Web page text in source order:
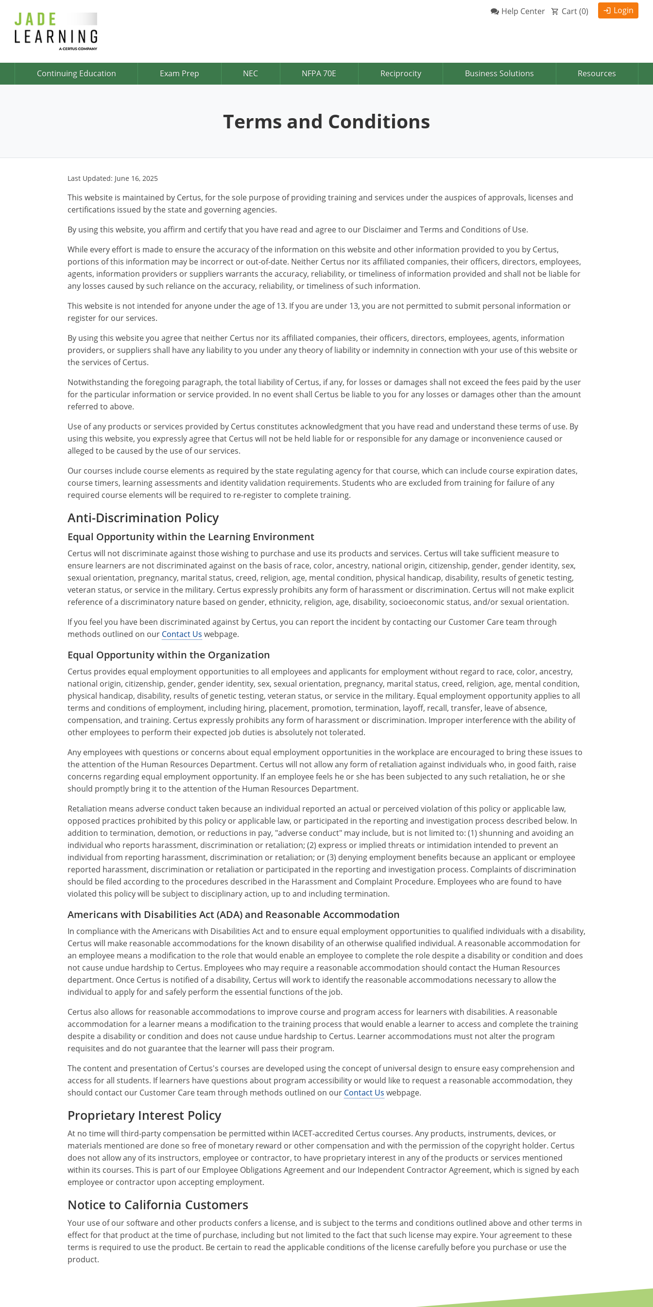
Login
Cart (0)
Help Center
Continuing Education Exam Prep NEC NFPA 70E Reciprocity Business Solutions Resources
Terms and Conditions
Last Updated: June 16, 2025
This website is maintained by Certus, for the sole purpose of providing training and services under the auspices of approvals, licenses and
certifications issued by the state and governing agencies.
By using this website, you affirm and certify that you have read and agree to our Disclaimer and Terms and Conditions of Use.
While every effort is made to ensure the accuracy of the information on this website and other information provided to you by Certus,
portions of this information may be incorrect or out-of-date. Neither Certus nor its affiliated companies, their officers, directors, employees,
agents, information providers or suppliers warrants the accuracy, reliability, or timeliness of information provided and shall not be liable for
any losses caused by such reliance on the accuracy, reliability, or timeliness of such information.
This website is not intended for anyone under the age of 13. If you are under 13, you are not permitted to submit personal information or
register for our services.
By using this website you agree that neither Certus nor its affiliated companies, their officers, directors, employees, agents, information
providers, or suppliers shall have any liability to you under any theory of liability or indemnity in connection with your use of this website or
the services of Certus.
Notwithstanding the foregoing paragraph, the total liability of Certus, if any, for losses or damages shall not exceed the fees paid by the user
for the particular information or service provided. In no event shall Certus be liable to you for any losses or damages other than the amount
referred to above.
Use of any products or services provided by Certus constitutes acknowledgment that you have read and understand these terms of use. By
using this website, you expressly agree that Certus will not be held liable for or responsible for any damage or inconvenience caused or
alleged to be caused by the use of our services.
Our courses include course elements as required by the state regulating agency for that course, which can include course expiration dates,
course timers, learning assessments and identity validation requirements. Students who are excluded from training for failure of any
required course elements will be required to re-register to complete training.
Anti-Discrimination Policy
Equal Opportunity within the Learning Environment
Certus will not discriminate against those wishing to purchase and use its products and services. Certus will take sufficient measure to
ensure learners are not discriminated against on the basis of race, color, ancestry, national origin, citizenship, gender, gender identity, sex,
sexual orientation, pregnancy, marital status, creed, religion, age, mental condition, physical handicap, disability, results of genetic testing,
veteran status, or service in the military. Certus expressly prohibits any form of harassment or discrimination. Certus will not make explicit
reference of a discriminatory nature based on gender, ethnicity, religion, age, disability, socioeconomic status, and/or sexual orientation.
If you feel you have been discriminated against by Certus, you can report the incident by contacting our Customer Care team through
methods outlined on our Contact Us webpage.
Equal Opportunity within the Organization
Certus provides equal employment opportunities to all employees and applicants for employment without regard to race, color, ancestry,
national origin, citizenship, gender, gender identity, sex, sexual orientation, pregnancy, marital status, creed, religion, age, mental condition,
physical handicap, disability, results of genetic testing, veteran status, or service in the military. Equal employment opportunity applies to all
terms and conditions of employment, including hiring, placement, promotion, termination, layoff, recall, transfer, leave of absence,
compensation, and training. Certus expressly prohibits any form of harassment or discrimination. Improper interference with the ability of
other employees to perform their expected job duties is absolutely not tolerated.
Any employees with questions or concerns about equal employment opportunities in the workplace are encouraged to bring these issues to
the attention of the Human Resources Department. Certus will not allow any form of retaliation against individuals who, in good faith, raise
concerns regarding equal employment opportunity. If an employee feels he or she has been subjected to any such retaliation, he or she
should promptly bring it to the attention of the Human Resources Department.
Retaliation means adverse conduct taken because an individual reported an actual or perceived violation of this policy or applicable law,
opposed practices prohibited by this policy or applicable law, or participated in the reporting and investigation process described below. In
addition to termination, demotion, or reductions in pay, "adverse conduct" may include, but is not limited to: (1) shunning and avoiding an
individual who reports harassment, discrimination or retaliation; (2) express or implied threats or intimidation intended to prevent an
individual from reporting harassment, discrimination or retaliation; or (3) denying employment benefits because an applicant or employee
reported harassment, discrimination or retaliation or participated in the reporting and investigation process. Complaints of discrimination
should be filed according to the procedures described in the Harassment and Complaint Procedure. Employees who are found to have
violated this policy will be subject to disciplinary action, up to and including termination.
Americans with Disabilities Act (ADA) and Reasonable Accommodation
In compliance with the Americans with Disabilities Act and to ensure equal employment opportunities to qualified individuals with a disability,
Certus will make reasonable accommodations for the known disability of an otherwise qualified individual. A reasonable accommodation for
an employee means a modification to the role that would enable an employee to complete the role despite a disability or condition and does
not cause undue hardship to Certus. Employees who may require a reasonable accommodation should contact the Human Resources
department. Once Certus is notified of a disability, Certus will work to identify the reasonable accommodations necessary to allow the
individual to apply for and safely perform the essential functions of the job.
Certus also allows for reasonable accommodations to improve course and program access for learners with disabilities. A reasonable
accommodation for a learner means a modification to the training process that would enable a learner to access and complete the training
despite a disability or condition and does not cause undue hardship to Certus. Learner accommodations must not alter the program
requisites and do not guarantee that the learner will pass their program.
The content and presentation of Certus's courses are developed using the concept of universal design to ensure easy comprehension and
access for all students. If learners have questions about program accessibility or would like to request a reasonable accommodation, they
should contact our Customer Care team through methods outlined on our Contact Us webpage.
Proprietary Interest Policy
At no time will third-party compensation be permitted within IACET-accredited Certus courses. Any products, instruments, devices, or
materials mentioned are done so free of monetary reward or other compensation and with the permission of the copyright holder. Certus
does not allow any of its instructors, employee or contractor, to have proprietary interest in any of the products or services mentioned
within its courses. This is part of our Employee Obligations Agreement and our Independent Contractor Agreement, which is signed by each
employee or contractor upon accepting employment.
Notice to California Customers
Your use of our software and other products confers a license, and is subject to the terms and conditions outlined above and other terms in
effect for that product at the time of purchase, including but not limited to the fact that such license may expire. Your agreement to these
terms is required to use the product. Be certain to read the applicable conditions of the license carefully before you purchase or use the
product.